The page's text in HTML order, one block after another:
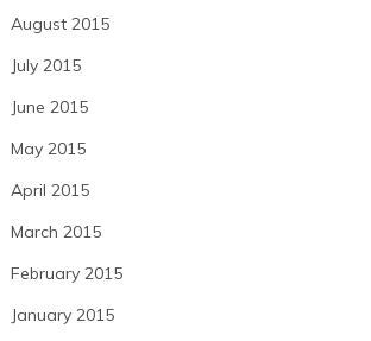
August 2015
July 2015
June 2015
May 2015
April 2015
March 2015
February 2015
January 2015